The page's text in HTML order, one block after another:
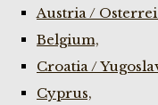
Austria /
Belgium,
Croatia /
Cyprus,